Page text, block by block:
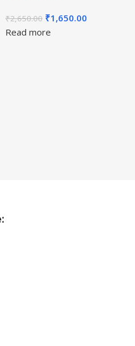
₹2,650.00 ₹1,650.00
Read more